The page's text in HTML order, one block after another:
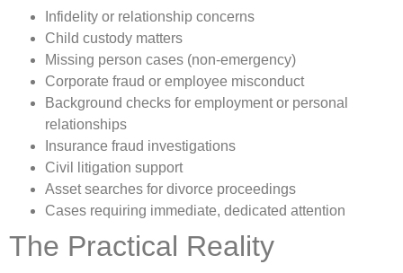
Infidelity or relationship concerns
Child custody matters
Missing person cases (non-emergency)
Corporate fraud or employee misconduct
Background checks for employment or personal
relationships
Insurance fraud investigations
Civil litigation support
Asset searches for divorce proceedings
Cases requiring immediate, dedicated attention
The Practical Reality